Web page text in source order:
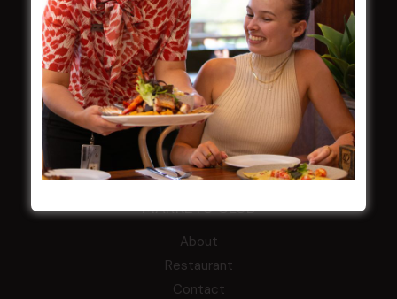
CROYDON SPORTS
About
Restaurant
Barefoot Bowls
What’s On
Contact
MARKETS CLUB
About
Restaurant
Contact